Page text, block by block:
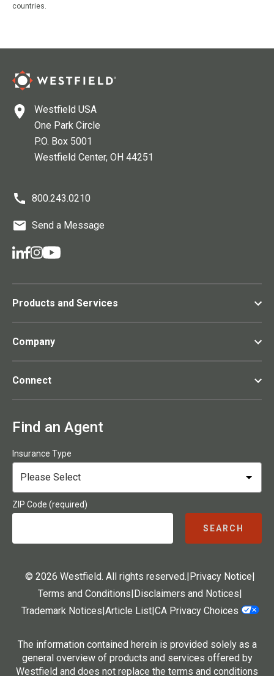
countries.
Westfield USA
One Park Circle
P.O. Box 5001
Westfield Center, OH 44251
800.243.0210
Send a Message
Products and Services
Company
Connect
Find an Agent
Insurance Type
ZIP Code (required)
SEARCH
© 2026 Westfield. All rights reserved. Privacy Notice
Terms and Conditions Disclaimers and Notices
Trademark Notices Article List| CA Privacy Choices
The information contained herein is provided solely as a
general overview of products and services offered by
Westfield and does not replace the terms and conditions